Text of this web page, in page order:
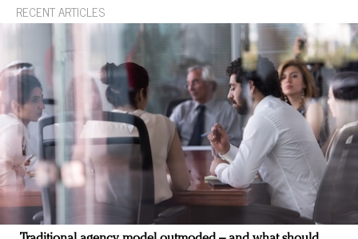
RECENT ARTICLES